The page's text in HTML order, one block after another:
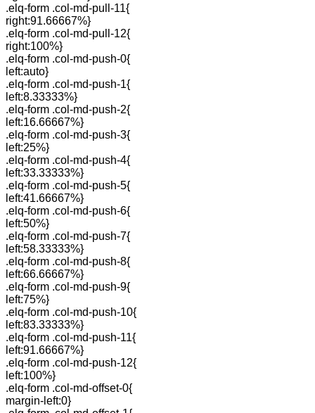
.elq-form .col-md-pull-11{
right:91.66667%}
.elq-form .col-md-pull-12{
right:100%}
.elq-form .col-md-push-0{
left:auto}
.elq-form .col-md-push-1{
left:8.33333%}
.elq-form .col-md-push-2{
left:16.66667%}
.elq-form .col-md-push-3{
left:25%}
.elq-form .col-md-push-4{
left:33.33333%}
.elq-form .col-md-push-5{
left:41.66667%}
.elq-form .col-md-push-6{
left:50%}
.elq-form .col-md-push-7{
left:58.33333%}
.elq-form .col-md-push-8{
left:66.66667%}
.elq-form .col-md-push-9{
left:75%}
.elq-form .col-md-push-10{
left:83.33333%}
.elq-form .col-md-push-11{
left:91.66667%}
.elq-form .col-md-push-12{
left:100%}
.elq-form .col-md-offset-0{
margin-left:0}